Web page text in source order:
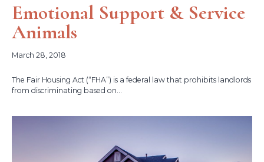
Emotional Support & Service
Animals
March 28, 2018
The Fair Housing Act (“FHA”) is a federal law that prohibits landlords
from discriminating based on...